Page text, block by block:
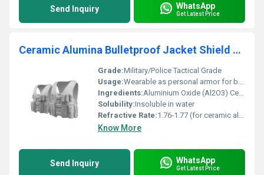
Send Inquiry WhatsApp
Get Latest Price
Ceramic Alumina Bulletproof Jacket Shield Body Armor
Grade:Military/Police Tactical Grade
Usage:Wearable as personal armor for bullet and projectile resistance
Ingredients:Aluminium Oxide (Al2O3) Ceramic, UHMWPE/Aramid Backing, Outer Textile Cover
Solubility:Insoluble in water
Refractive Rate:1.76-1.77 (for ceramic alumina)
Know More
Send Inquiry WhatsApp
Get Latest Price